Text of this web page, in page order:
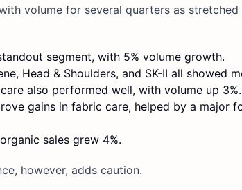
volume for several quarters as
segment, with 5% volume growth.
Head & Shoulders, and SK-II all showed
also performed well, with volume up 3%.
gains in fabric care, helped by a major
sales grew 4%.
however, adds caution.